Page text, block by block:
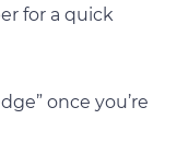
for a quick
once you’re